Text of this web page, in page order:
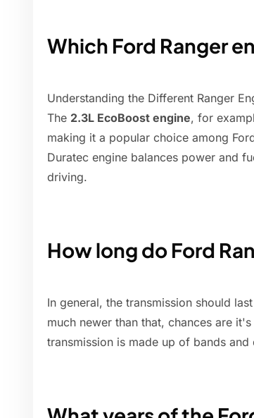
Which Ford Ranger
Understanding the Different Ranger
The 2.3L EcoBoost engine, for
making it a popular choice among
Duratec engine balances power and
driving.
How long do Ford
In general, the transmission should
much newer than that, chances are
transmission is made up of bands